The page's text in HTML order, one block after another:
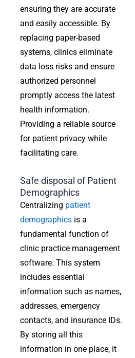
ensuring they are accurate
and easily accessible. By
replacing paper-based
systems, clinics eliminate
data loss risks and ensure
authorized personnel
promptly access the latest
health information.
Providing a reliable source
for patient privacy while
facilitating care.
Safe disposal of Patient
Demographics
Centralizing patient
demographics is a
fundamental function of
clinic practice management
software. This system
includes essential
information such as names,
addresses, emergency
contacts, and insurance IDs.
By storing all this
information in one place, it